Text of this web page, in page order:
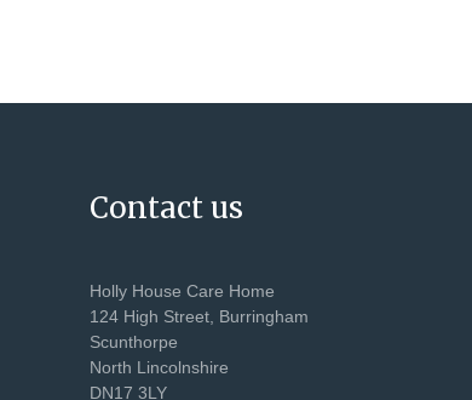
Contact us
Holly House Care Home
124 High Street, Burringham
Scunthorpe
North Lincolnshire
DN17 3LY